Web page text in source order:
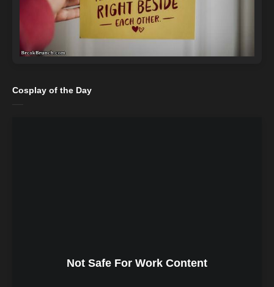
Cosplay of the Day
Not Safe For Work Content